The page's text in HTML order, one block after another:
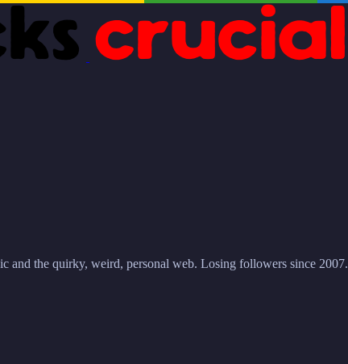
and the quirky, weird, personal web. Losing followers since 2007.